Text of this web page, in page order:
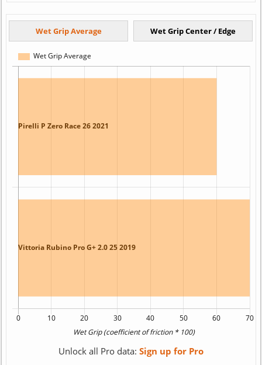
Unlock all Pro data: Sign up for Pro